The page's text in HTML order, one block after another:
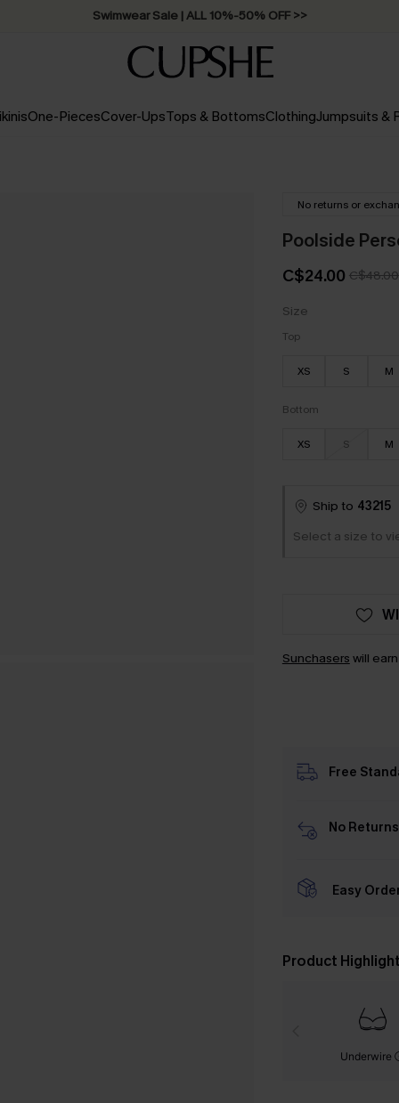
Swimwear Sale | ALL 10%-50% OFF >>
One-PiecesCover-UpsTops & BottomsClothingJumpsuits &
No returns or
Poolside
C$24.00 C$48.00
Size
Top
XS S M
Bottom
XS S M
Ship to 43215
Select a size to
Sunchasers will
Free
No
Easy
Product
Underwire